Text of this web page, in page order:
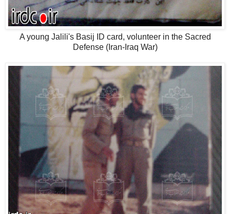
A young Jalili's Basij ID card, volunteer in the Sacred
Defense (Iran-Iraq War)